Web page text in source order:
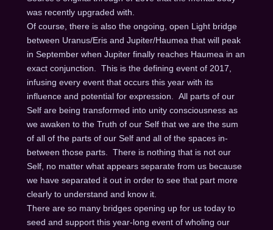
was recently upgraded with.
Of course, there is also the ongoing, open Light bridge
between Uranus/Eris and Jupiter/Haumea that will peak
in September when Jupiter finally reaches Haumea in an
exact conjunction. This is the defining event of 2017,
infusing every event that occurs this year with its
influence and potential for expression. All parts of our
Self are being transformed into unity consciousness as
we awaken to the Truth of our Self that we are the sum
of all of the parts of our Self and all of the spaces in-
between those parts. There is nothing that is not our
Self, no matter what appears separate from us because
we have separated it out in order to see that part more
clearly to understand and know it.
There are so many bridges opening up for us today to
seed and support this year-long event of wholing our